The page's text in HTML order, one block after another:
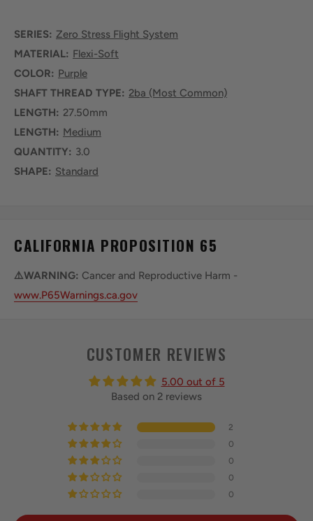
SERIES: Zero Stress Flight System
MATERIAL: Flexi-Soft
COLOR: Purple
SHAFT THREAD TYPE: 2ba (Most Common)
LENGTH: 27.50mm
LENGTH: Medium
QUANTITY: 3.0
SHAPE: Standard
CALIFORNIA PROPOSITION 65
⚠️WARNING: Cancer and Reproductive Harm -
www.P65Warnings.ca.gov
CUSTOMER REVIEWS
5.00 out of 5
Based on 2 reviews
2
0
0
0
0